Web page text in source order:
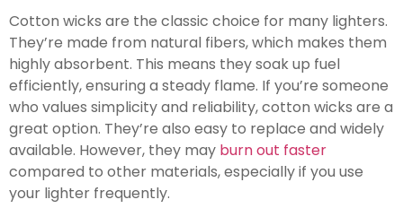
Cotton wicks are the classic choice for many lighters.
They’re made from natural fibers, which makes them
highly absorbent. This means they soak up fuel
efficiently, ensuring a steady flame. If you’re someone
who values simplicity and reliability, cotton wicks are a
great option. They’re also easy to replace and widely
available. However, they may burn out faster
compared to other materials, especially if you use
your lighter frequently.